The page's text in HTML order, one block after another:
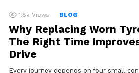
1.8k Views BLOG
Why Replacing Worn
The Right Time
Drive
Every journey depends on four small